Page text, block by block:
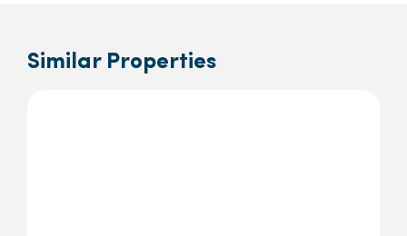
Similar Properties